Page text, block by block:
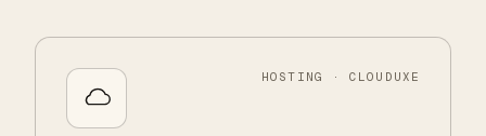
HOSTING · CLOUDUXE